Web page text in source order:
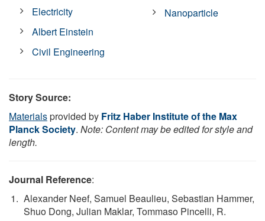
Electricity
Albert Einstein
Civil Engineering
Nanoparticle
Story Source:
Materialsprovided by Fritz Haber Institute of the Max
Planck Society. Note: Content may be edited for style and
length.
Journal Reference:
Alexander Neef, Samuel Beaulieu, Sebastian Hammer,
Shuo Dong, Julian Maklar, Tommaso Pincelli, R.